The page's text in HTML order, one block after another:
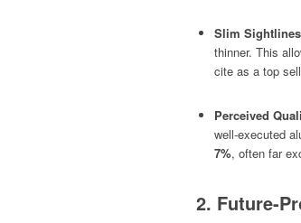
Slim
thinner. This
cite as a top
Perceived
well-executed
7%, often far
2. Future-